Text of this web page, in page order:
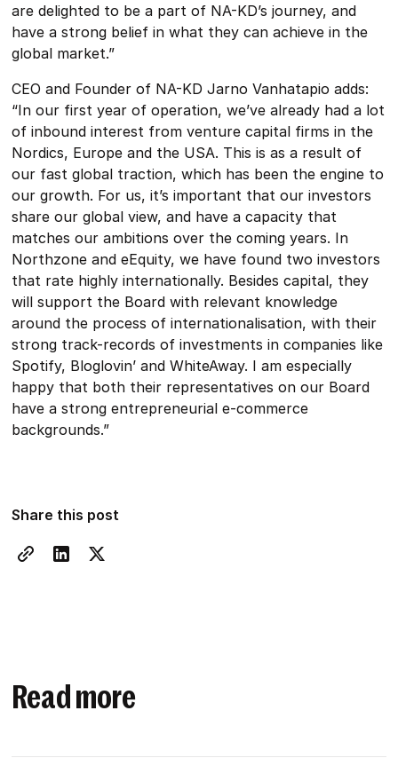
are delighted to be a part of NA-KD’s journey, and
have a strong belief in what they can achieve in the
global market.”
CEO and Founder of NA-KD Jarno Vanhatapio adds:
“In our first year of operation, we’ve already had a lot
of inbound interest from venture capital firms in the
Nordics, Europe and the USA. This is as a result of
our fast global traction, which has been the engine to
our growth. For us, it’s important that our investors
share our global view, and have a capacity that
matches our ambitions over the coming years. In
Northzone and eEquity, we have found two investors
that rate highly internationally. Besides capital, they
will support the Board with relevant knowledge
around the process of internationalisation, with their
strong track-records of investments in companies like
Spotify, Bloglovin’ and WhiteAway. I am especially
happy that both their representatives on our Board
have a strong entrepreneurial e-commerce
backgrounds.”
Share this post
Read more